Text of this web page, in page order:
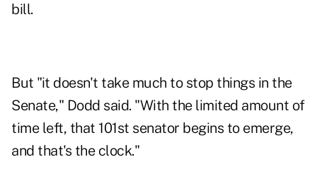
bill.
But "it doesn't take much to stop things in the
Senate," Dodd said. "With the limited amount of
time left, that 101st senator begins to emerge,
and that's the clock."